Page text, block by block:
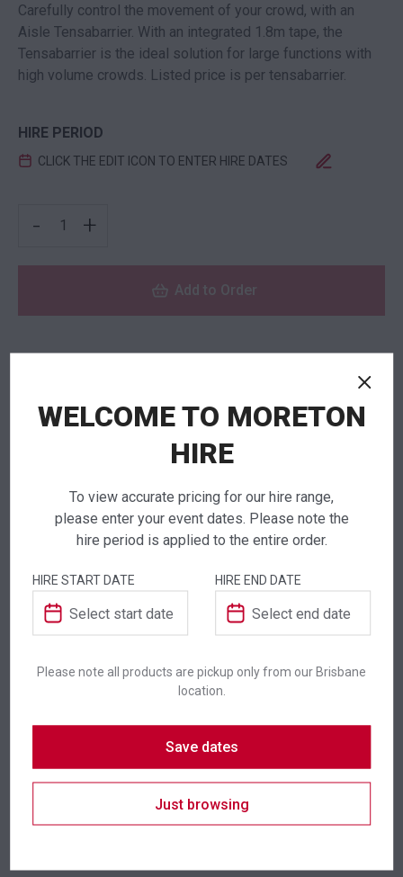
Carefully control the movement of your crowd, with an
Aisle Tensabarrier. With an integrated 1.8m tape, the
Tensabarrier is the ideal solution for large functions with
high volume crowds. Listed price is per tensabarrier.
HIRE PERIOD
CLICK THE EDIT ICON TO ENTER HIRE DATES
- +
Add to Order
If you require high volume quantities, please add
Dimensions 1000 mm
Colour Black
Categories:Crowd Control,Event Equipment
WELCOME TO MORETON
HIRE
To view accurate pricing for our hire range,
please enter your event dates. Please note the
hire period is applied to the entire order.
HIRE START DATE HIRE END DATE
Please note all products are pickup only from our Brisbane
location.
Save dates
Just browsing